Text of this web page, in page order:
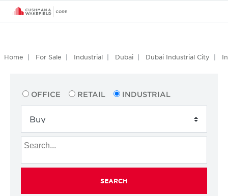
Home For Sale Industrial Dubai Dubai Industrial City
OFFICE RETAIL INDUSTRIAL
SEARCH